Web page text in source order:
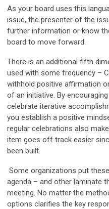
As your board uses this
issue, the presenter of the
further information or know
board to move forward.
There is an additional fifth
used with some frequency –
withhold positive affirmation
of an initiative. By
celebrate iterative
you establish a positive
regular celebrations also
item goes off track easier
been built.
Some organizations put
agenda – and other laminate
meeting. No matter the
options clarifies the key